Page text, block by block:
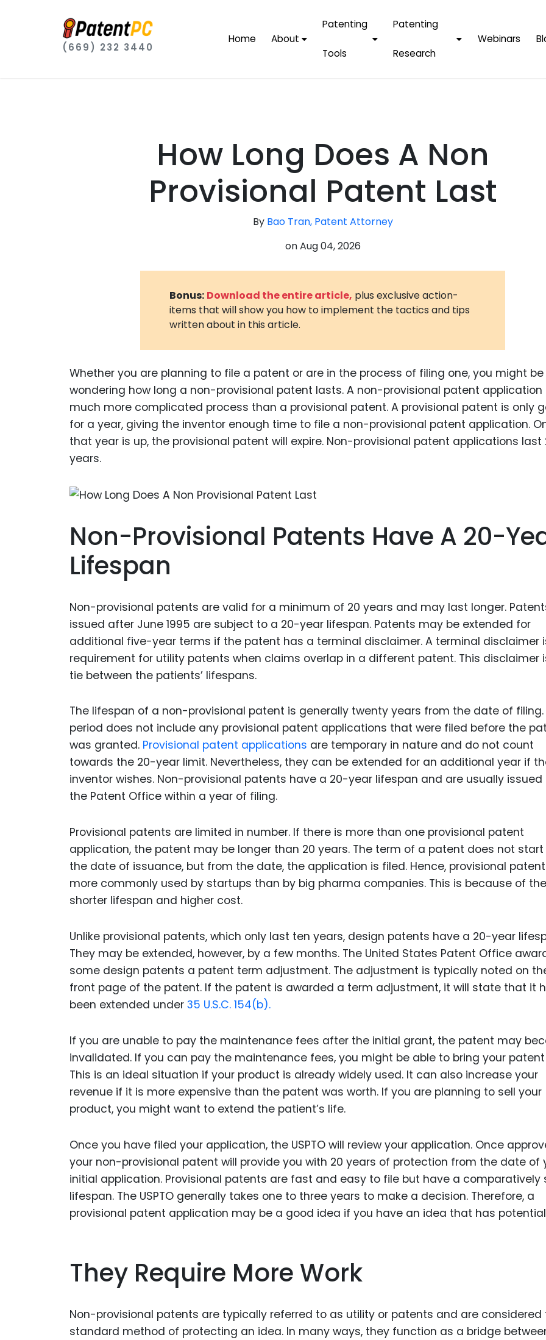
(669) 232 3440
Home About
Patenting
Tools
Patenting
Research
Metaverse
Cannabis
and
Digital
Medical
Chemical
Industrial
By Companies
Entrepreneurs
Webinars
How Long Does A Non
Provisional Patent Last
By Bao Tran, Patent Attorney
onAug 04, 2026
Bonus: Download the entire article, plus exclusive action-
items that will show you how to implement the tactics and tips
written about in this article.
Whether you are planning to file a patent or are in the process of filing one, you might be
wondering how long a non-provisional patent lasts. A non-provisional patent application
much more complicated process than a provisional patent. A provisional patent is only
for a year, giving the inventor enough time to file a non-provisional patent application.
that year is up, the provisional patent will expire. Non-provisional patent applications last
years.
Non-Provisional Patents Have A 20-
Lifespan
Non-provisional patents are valid for a minimum of 20 years and may last longer.
issued after June 1995 are subject to a 20-year lifespan. Patents may be extended for
additional five-year terms if the patent has a terminal disclaimer. A terminal disclaimer
requirement for utility patents when claims overlap in a different patent. This disclaimer
tie between the patients’ lifespans.
The lifespan of a non-provisional patent is generally twenty years from the date of filing.
period does not include any provisional patent applications that were filed before the
was granted. Provisional patent applications are temporary in nature and do not count
towards the 20-year limit. Nevertheless, they can be extended for an additional year if
inventor wishes. Non-provisional patents have a 20-year lifespan and are usually issued
the Patent Office within a year of filing.
Provisional patents are limited in number. If there is more than one provisional patent
application, the patent may be longer than 20 years. The term of a patent does not start
the date of issuance, but from the date, the application is filed. Hence, provisional
more commonly used by startups than by big pharma companies. This is because of
shorter lifespan and higher cost.
Unlike provisional patents, which only last ten years, design patents have a 20-year
They may be extended, however, by a few months. The United States Patent Office
some design patents a patent term adjustment. The adjustment is typically noted on
front page of the patent. If the patent is awarded a term adjustment, it will state that it
been extended under 35 U.S.C. 154(b).
If you are unable to pay the maintenance fees after the initial grant, the patent may
invalidated. If you can pay the maintenance fees, you might be able to bring your
This is an ideal situation if your product is already widely used. It can also increase your
revenue if it is more expensive than the patent was worth. If you are planning to sell your
product, you might want to extend the patient’s life.
Once you have filed your application, the USPTO will review your application. Once
your non-provisional patent will provide you with 20 years of protection from the date of
initial application. Provisional patents are fast and easy to file but have a comparatively
lifespan. The USPTO generally takes one to three years to make a decision. Therefore, a
provisional patent application may be a good idea if you have an idea that has
They Require More Work
Non-provisional patents are typically referred to as utility or patents and are considered
standard method of protecting an idea. In many ways, they function as a bridge